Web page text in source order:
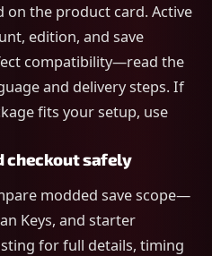
on the product card. Active
edition, and save
compatibility—read the
and delivery steps. If
fits your setup, use
checkout safely
modded save scope—
Keys, and starter
for full details, timing